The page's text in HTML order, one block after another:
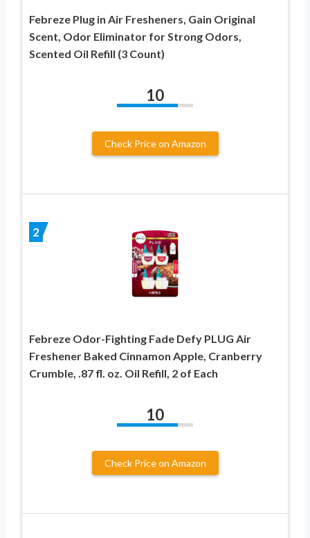
Febreze Plug in Air Fresheners, Gain Original
Scent, Odor Eliminator for Strong Odors,
Scented Oil Refill (3 Count)
10
Check Price on Amazon
2
Febreze Odor-Fighting Fade Defy PLUG Air
Freshener Baked Cinnamon Apple, Cranberry
Crumble, .87 fl. oz. Oil Refill, 2 of Each
10
Check Price on Amazon